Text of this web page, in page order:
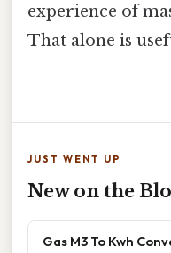
experience of
That alone is
JUST WENT UP
New on the
Gas M3 To Kwh